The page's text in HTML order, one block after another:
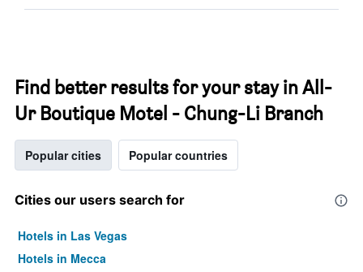
Find better results for your stay in All-
Ur Boutique Motel - Chung-Li Branch
Popular cities Popular countries
Cities our users search for
Hotels in Las Vegas
Hotels in Mecca